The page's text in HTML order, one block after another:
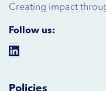
Creating impact
Follow us:
Policies